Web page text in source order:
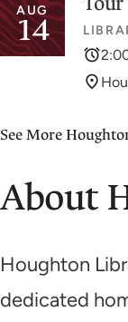
AUG
14
See More
About
Houghton
dedicated